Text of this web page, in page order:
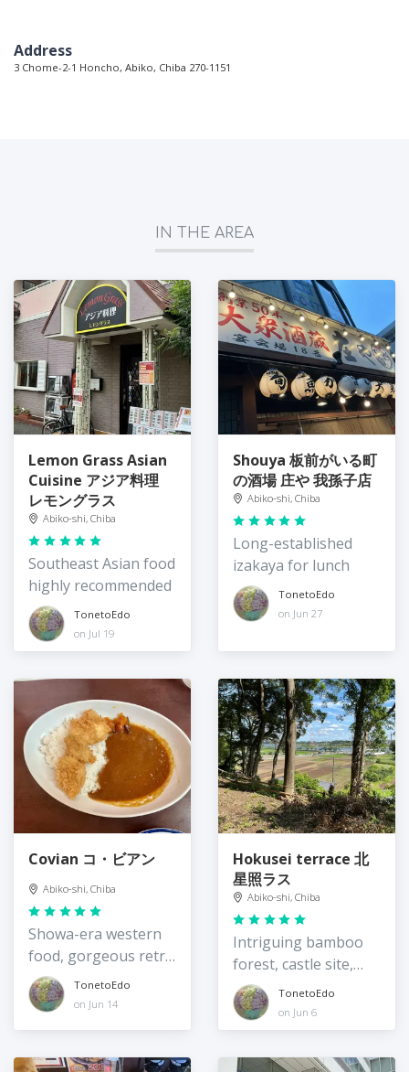
Address
3 Chome-2-1 Honcho, Abiko, Chiba 270-1151
IN THE AREA
Lemon Grass Asian
Cuisine アジア料理
レモングラス
Abiko-shi, Chiba
Southeast Asian food
highly recommended
TonetoEdo
on Jul 19
Shouya 板前がいる町
の酒場 庄や 我孫子店
Abiko-shi, Chiba
Long-established
izakaya for lunch
TonetoEdo
on Jun 27
Covian コ・ビアン
Abiko-shi, Chiba
Showa-era western
food, gorgeous retro
interiorTonetoEdo
on Jun 14
Hokusei terrace 北
星照ラス
Abiko-shi, Chiba
Intriguing bamboo
forest, castle site,
and community
resource
TonetoEdo
on Jun 6